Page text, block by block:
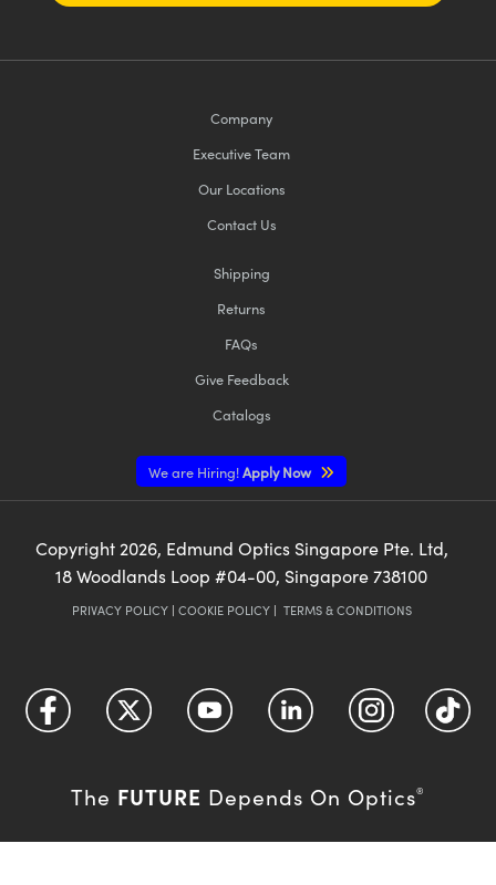
Company
Executive Team
Our Locations
Contact Us
Shipping
Returns
FAQs
Give Feedback
Catalogs
We are Hiring!Apply Now
Copyright 2026, Edmund Optics Singapore Pte. Ltd,
18 Woodlands Loop #04-00, Singapore 738100
PRIVACY POLICY| COOKIE POLICY| TERMS & CONDITIONS
The FUTURE Depends On Optics®